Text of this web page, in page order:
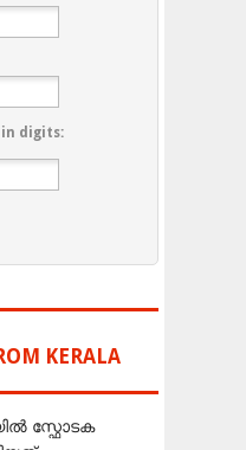
digits:
KERALA
സ്ഫോടക